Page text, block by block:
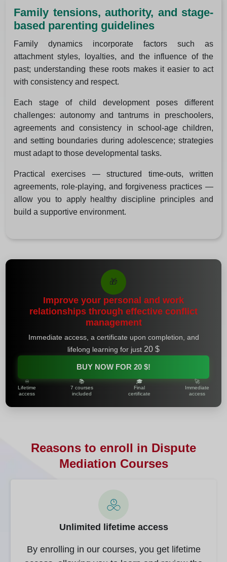
Family tensions, authority, and stage-
based parenting guidelines
Family dynamics incorporate factors such as
attachment styles, loyalties, and the influence of the
past; understanding these roots makes it easier to act
with consistency and respect.
Each stage of child development poses different
challenges: autonomy and tantrums in preschoolers,
agreements and consistency in school-age children,
and setting boundaries during adolescence; strategies
must adapt to those developmental tasks.
Practical exercises — structured time-outs, written
agreements, role-playing, and forgiveness practices —
allow you to apply healthy discipline principles and
build a supportive environment.
🎁
Improve your personal and work
relationships through effective conflict
management
Immediate access, a certificate upon completion, and
lifelong learning for just 20 $
BUY NOW FOR 20 $!
♾️
Lifetime
access
📚
7 courses
included
🎓
Final
certificate
🚀
Immediate
access
Reasons to enroll in Dispute
Mediation Courses
Unlimited lifetime access
By enrolling in our courses, you get lifetime